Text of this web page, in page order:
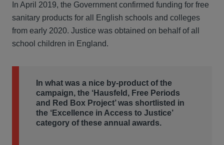
In April 2019, the Government confirmed funding for free
sanitary products for all English schools and colleges
from early 2020. Justice was obtained on behalf of all
school children in England.
In what was a nice by-product of the
campaign, the ‘Hausfeld, Free Periods
and Red Box Project’ was shortlisted in
the ‘Excellence in Access to Justice’
category of these annual awards.